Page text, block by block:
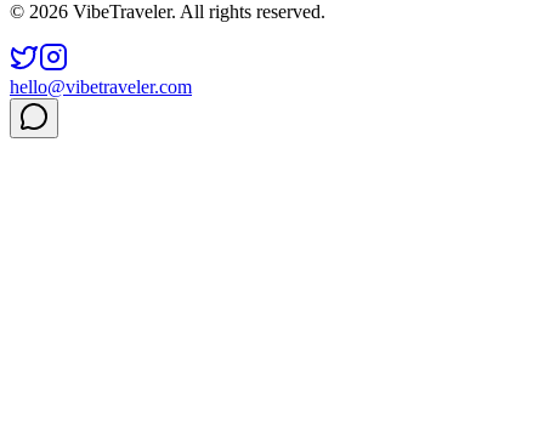
© 2026 VibeTraveler. All rights reserved.
hello@vibetraveler.com